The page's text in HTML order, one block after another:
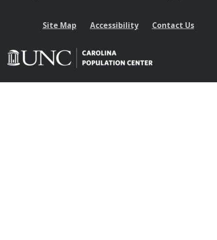
Site Map Accessibility Contact Us